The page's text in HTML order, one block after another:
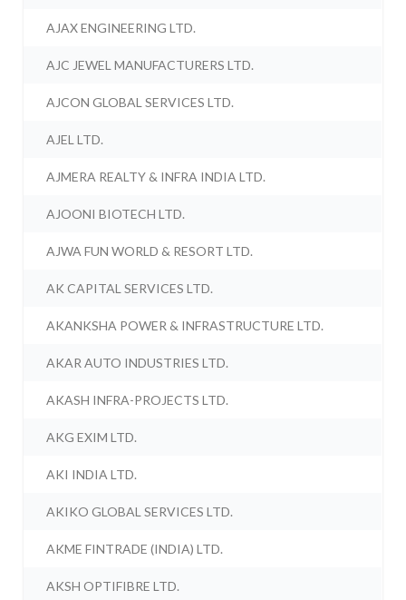
AJAX ENGINEERING LTD.
AJC JEWEL MANUFACTURERS LTD.
AJCON GLOBAL SERVICES LTD.
AJEL LTD.
AJMERA REALTY & INFRA INDIA LTD.
AJOONI BIOTECH LTD.
AJWA FUN WORLD & RESORT LTD.
AK CAPITAL SERVICES LTD.
AKANKSHA POWER & INFRASTRUCTURE LTD.
AKAR AUTO INDUSTRIES LTD.
AKASH INFRA-PROJECTS LTD.
AKG EXIM LTD.
AKI INDIA LTD.
AKIKO GLOBAL SERVICES LTD.
AKME FINTRADE (INDIA) LTD.
AKSH OPTIFIBRE LTD.